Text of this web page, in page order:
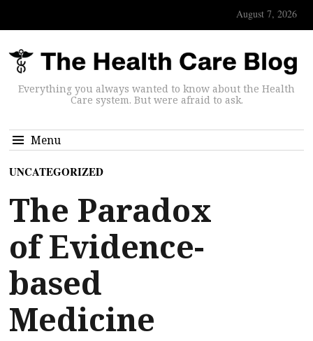
August 7, 2026
Everything you always wanted to know about the Health
Care system. But were afraid to ask.
Menu
UNCATEGORIZED
The Paradox
of Evidence-
based
Medicine